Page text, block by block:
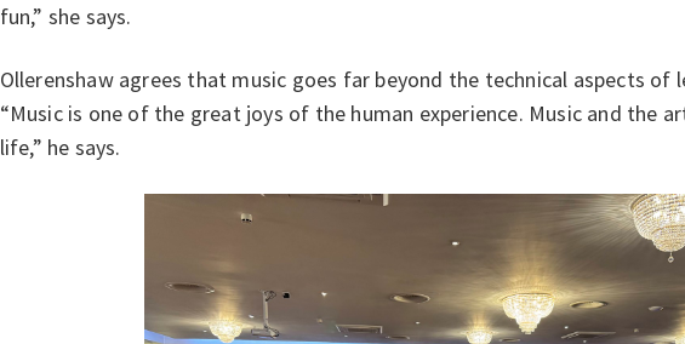
fun,” she says.
Ollerenshaw agrees that music goes far beyond the technical aspects of
“Music is one of the great joys of the human experience. Music and the
life,” he says.